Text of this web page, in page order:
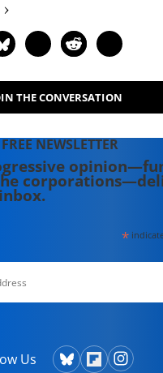
THE CONVERSATION
NEWSLETTER
*
Us